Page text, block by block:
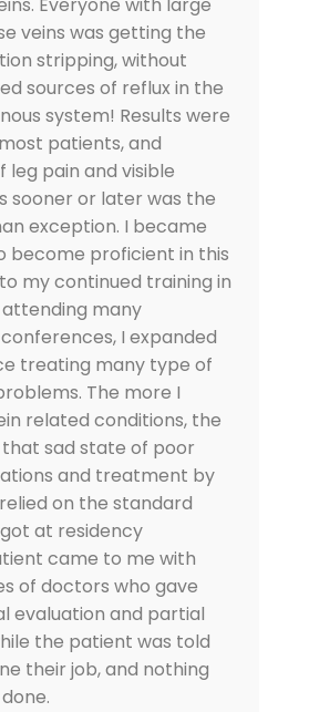
Everyone with large
veins was getting the
stripping, without
sources of reflux in the
system! Results were
patients, and
pain and visible
sooner or later was the
exception. I became
become proficient in this
my continued training in
attending many
I expanded
treating many type of
The more I
related conditions, the
sad state of poor
and treatment by
on the standard
at residency
came to me with
of doctors who gave
evaluation and partial
the patient was told
their job, and nothing